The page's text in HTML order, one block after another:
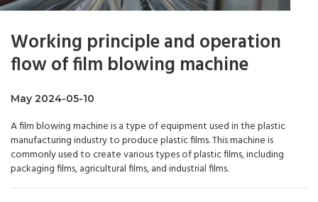
Working principle and operation
flow of film blowing machine
May 2024-05-10
A film blowing machine is a type of equipment used in the plastic
manufacturing industry to produce plastic films. This machine is
commonly used to create various types of plastic films, including
packaging films, agricultural films, and industrial films.